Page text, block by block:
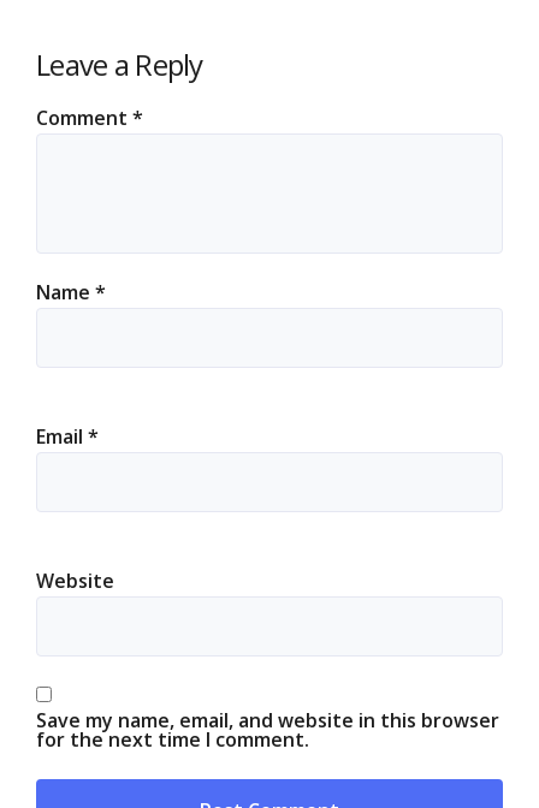
Leave a Reply
Comment *
Name *
Email *
Website
Save my name, email, and website in this browser
for the next time I comment.